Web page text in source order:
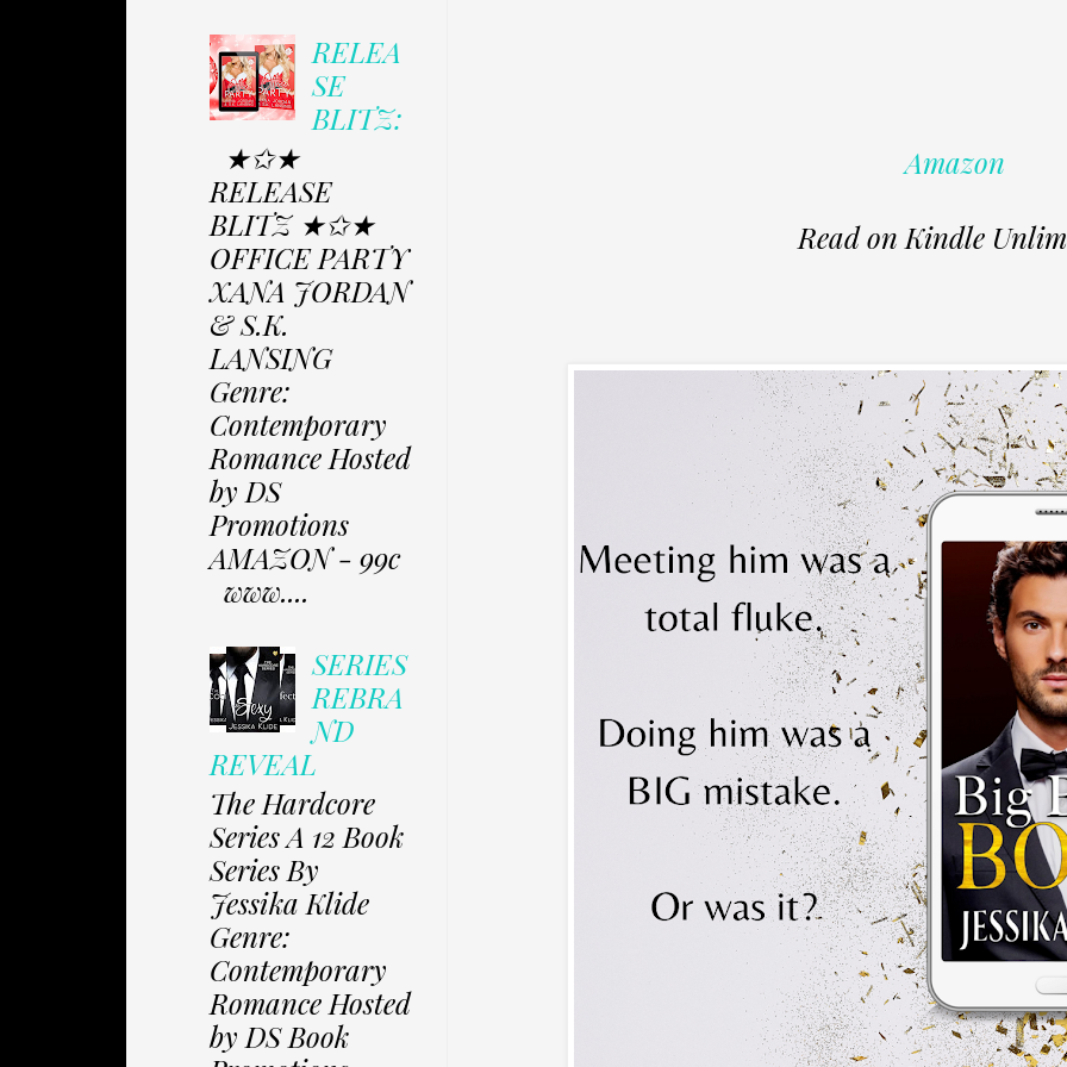
Amazon
Read on Kindle
RELEA
SE
BLITZ:
★✩★
RELEASE
BLITZ ★✩★
OFFICE PARTY
XANA JORDAN
& S.K.
LANSING
Genre:
Contemporary
Romance Hosted
by DS
Promotions
AMAZON - 99c
www....
SERIES
REBRA
ND
REVEAL
The Hardcore
Series A 12 Book
Series By
Jessika Klide
Genre:
Contemporary
Romance Hosted
by DS Book